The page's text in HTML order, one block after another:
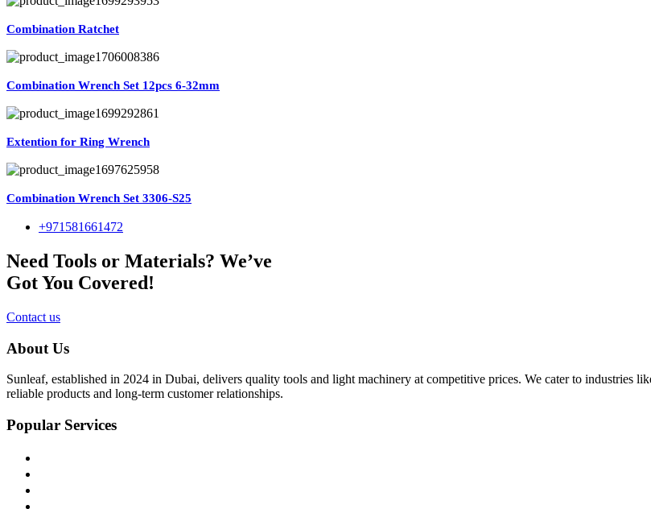
Combination Ratchet
Combination Wrench Set 12pcs 6-32mm
Extention for Ring Wrench
Combination Wrench Set 3306-S25
+971581661472
Need Tools or Materials? We’ve
Got You Covered!
Contact us
About Us
Sunleaf, established in 2024 in Dubai, delivers quality tools and light machinery at competitive prices. We cater to industries
reliable products and long-term customer relationships.
Popular Services